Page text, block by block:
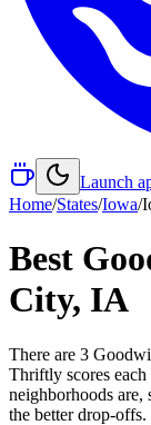
Launch
Home/States/Iowa/
Best
City, IA
There are 3
Thriftly scores
neighborhoods are,
the better drop-